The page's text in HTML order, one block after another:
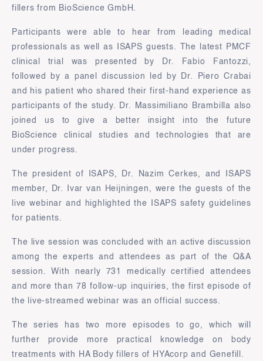
fillers from BioScience GmbH.
Participants were able to hear from leading medical
professionals as well as ISAPS guests. The latest PMCF
clinical trial was presented by Dr. Fabio Fantozzi,
followed by a panel discussion led by Dr. Piero Crabai
and his patient who shared their first-hand experience as
participants of the study. Dr. Massimiliano Brambilla also
joined us to give a better insight into the future
BioScience clinical studies and technologies that are
under progress.
The president of ISAPS, Dr. Nazim Cerkes, and ISAPS
member, Dr. Ivar van Heijningen, were the guests of the
live webinar and highlighted the ISAPS safety guidelines
for patients.
The live session was concluded with an active discussion
among the experts and attendees as part of the Q&A
session. With nearly 731 medically certified attendees
and more than 78 follow-up inquiries, the first episode of
the live-streamed webinar was an official success.
The series has two more episodes to go, which will
further provide more practical knowledge on body
treatments with HA Body fillers of HYAcorp and Genefill.